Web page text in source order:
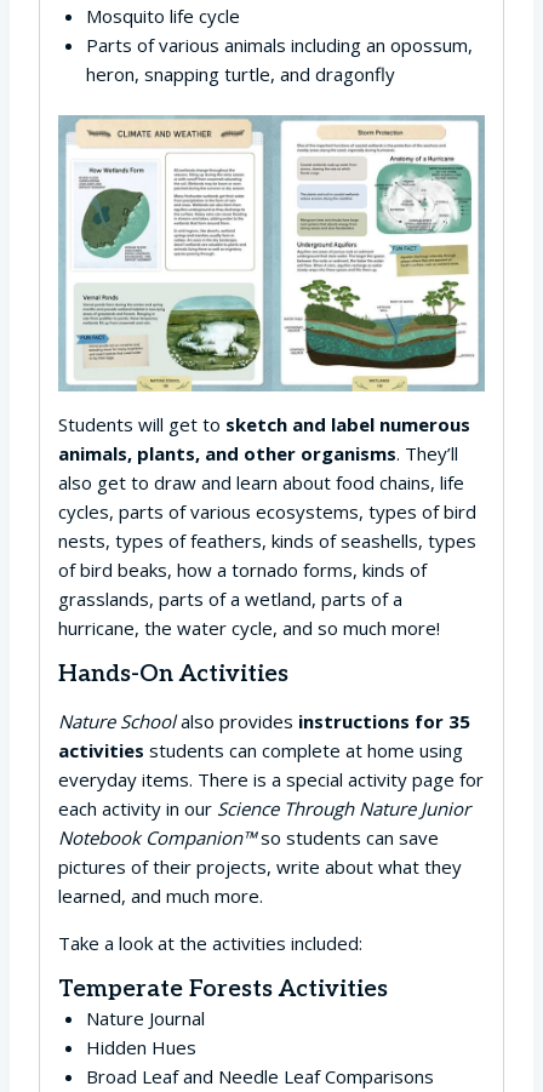
Mosquito life cycle
Parts of various animals including an opossum,
heron, snapping turtle, and dragonfly
Students will get to sketch and label numerous
animals, plants, and other organisms. They’ll
also get to draw and learn about food chains, life
cycles, parts of various ecosystems, types of bird
nests, types of feathers, kinds of seashells, types
of bird beaks, how a tornado forms, kinds of
grasslands, parts of a wetland, parts of a
hurricane, the water cycle, and so much more!
Hands-On Activities
Nature Schoolalso provides instructions for 35
activities students can complete at home using
everyday items. There is a special activity page for
each activity in our Science Through Nature Junior
Notebook Companion™so students can save
pictures of their projects, write about what they
learned, and much more.
Take a look at the activities included:
Temperate Forests Activities
Nature Journal
Hidden Hues
Broad Leaf and Needle Leaf Comparisons